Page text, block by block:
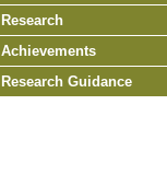
Research
Achievements
Research Guidance